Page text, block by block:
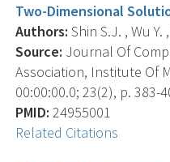
Two-Dimensional
Authors: Shin S.J. , Wu
Source: Journal Of
Association, Institute Of
00:00:00.0; 23(2), p. 383-
PMID: 24955001
Related Citations